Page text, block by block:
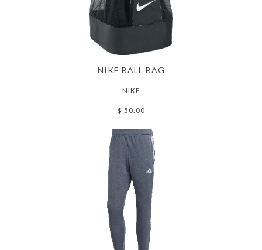
NIKE BALL BAG
NIKE
$ 50.00